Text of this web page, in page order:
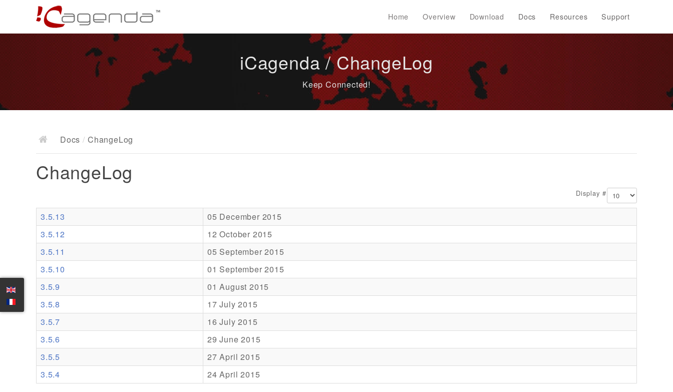
Home Overview Download Docs Resources Support
iCagenda / ChangeLog
Keep Connected!
Docs / ChangeLog
ChangeLog
Display #
3.5.13
05 December 2015
3.5.12
12 October 2015
3.5.11
05 September 2015
3.5.10
01 September 2015
3.5.9
01 August 2015
3.5.8
17 July 2015
3.5.7
16 July 2015
3.5.6
29 June 2015
3.5.5
27 April 2015
3.5.4
24 April 2015